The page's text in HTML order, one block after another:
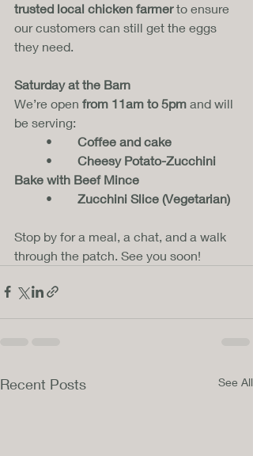
trusted local chicken farmer to ensure
our customers can still get the eggs
they need.
Saturday at the Barn
We’re open from 11am to 5pm and will
be serving:
Coffee and cake
Cheesy Potato-Zucchini
Bake with Beef Mince
Zucchini Slice (Vegetarian)
Stop by for a meal, a chat, and a walk
through the patch. See you soon!
Recent Posts See All